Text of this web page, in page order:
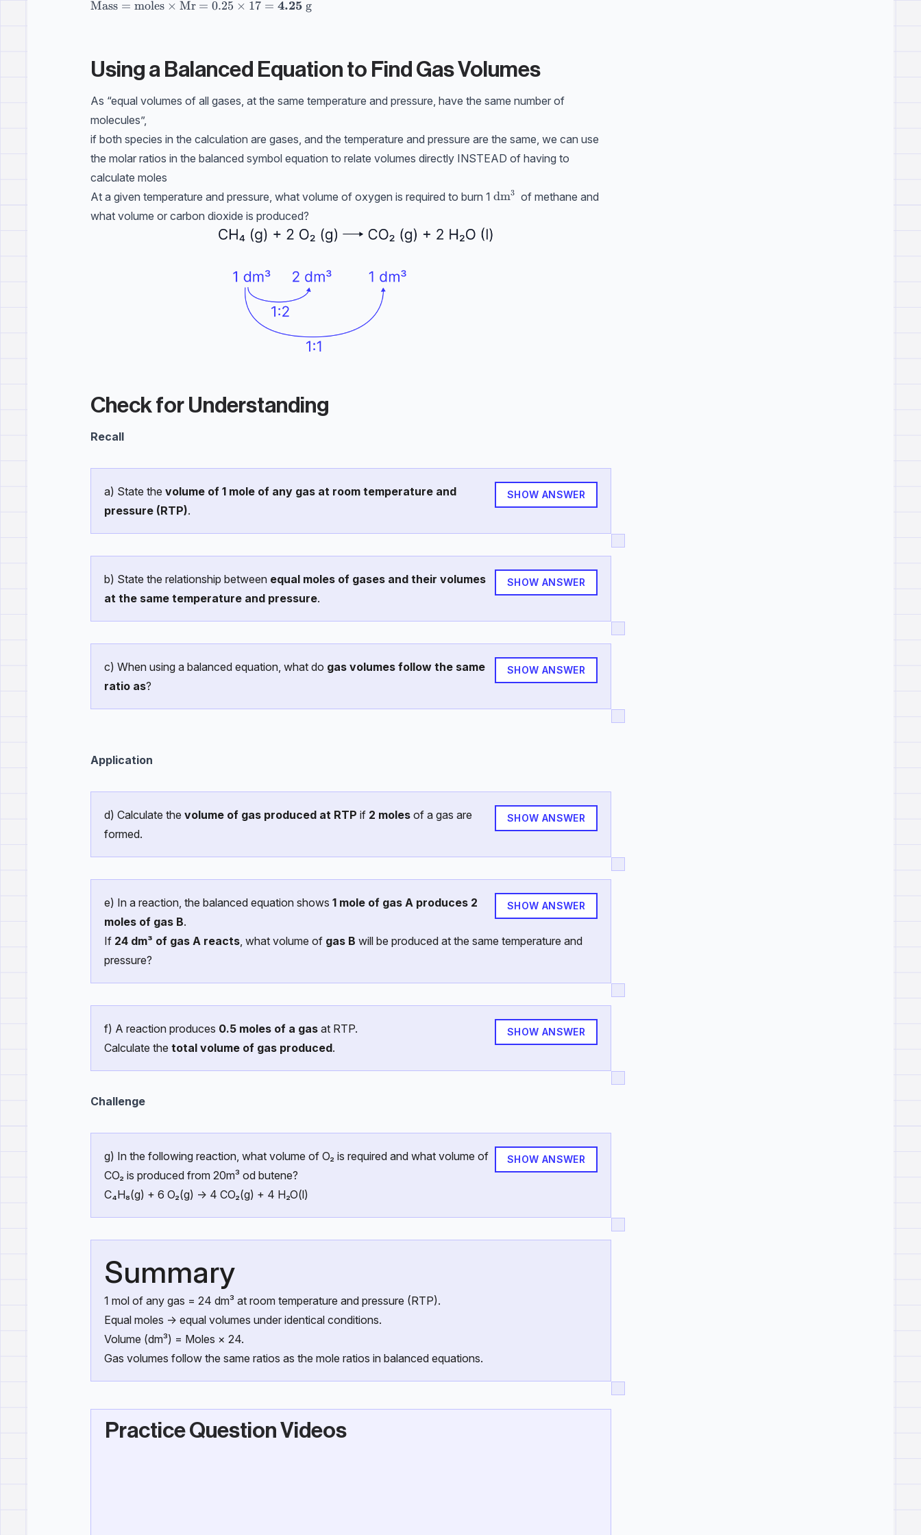
\text{Mass} = \text{moles} \times \text{Mr} = 0.25 \times 17 = \mathbf{4.25\text{ g}}
Mass = moles × Mr = 0.25 × 17 = 4.25g
Using a Balanced Equation to Find Gas Volumes
As “equal volumes of all gases, at the same temperature and pressure, have the same number of
molecules”,
if both species in the calculation are gases, and the temperature and pressure are the same, we can use
the molar ratios in the balanced symbol equation to relate volumes directly INSTEAD of having to
calculate moles
At a given temperature and pressure, what volume of oxygen is required to burn 1 \text{dm}^3
dm3
of methane and
what volume or carbon dioxide is produced?
Check for Understanding
Recall
SHOW ANSWER
a) State the volume of 1 mole of any gas at room temperature and
pressure (RTP).
SHOW ANSWER
b) State the relationship between equal moles of gases and their volumes
at the same temperature and pressure.
SHOW ANSWER
c) When using a balanced equation, what do gas volumes follow the same
ratio as?
Application
SHOW ANSWER
d) Calculate the volume of gas produced at RTP if 2 moles of a gas are
formed.
SHOW ANSWER
e) In a reaction, the balanced equation shows 1 mole of gas A produces 2
moles of gas B.
If 24 dm³ of gas A reacts , what volume of gas B will be produced at the same temperature and
pressure?
SHOW ANSWER
f) A reaction produces 0.5 moles of a gas at RTP.
Calculate the total volume of gas produced.
Challenge
SHOW ANSWER
g) In the following reaction, what volume of O₂ is required and what volume of
CO₂ is produced from 20m³ od butene?
C₄H₈(g) + 6 O₂(g) → 4 CO₂(g) + 4 H₂O(l)
Summary
1 mol of any gas = 24 dm³ at room temperature and pressure (RTP).
Equal moles → equal volumes under identical conditions.
Volume (dm³) = Moles × 24.
Gas volumes follow the same ratios as the mole ratios in balanced equations.
Practice Question Videos